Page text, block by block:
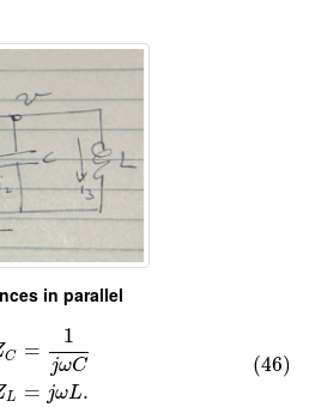
in parallel
C
L
=
1
jωC
= jωL.
(46)